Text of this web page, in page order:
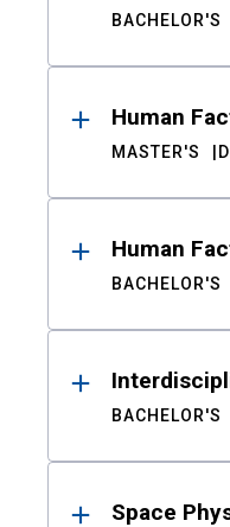
BACHELOR'S
Human
MASTER'S
Human
BACHELOR'S
BACHELOR'S
Space